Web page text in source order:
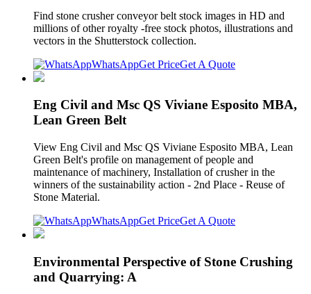
Find stone crusher conveyor belt stock images in HD and
millions of other royalty -free stock photos, illustrations and
vectors in the Shutterstock collection.
WhatsAppGet PriceGet A Quote
Eng Civil and Msc QS Viviane Esposito MBA,
Lean Green Belt
View Eng Civil and Msc QS Viviane Esposito MBA, Lean
Green Belt's profile on management of people and
maintenance of machinery, Installation of crusher in the
winners of the sustainability action - 2nd Place - Reuse of
Stone Material.
WhatsAppGet PriceGet A Quote
Environmental Perspective of Stone Crushing
and Quarrying: A